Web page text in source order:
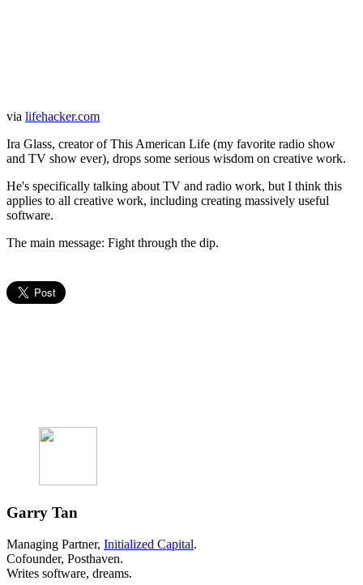
via lifehacker.com
Ira Glass, creator of This American Life (my favorite radio show
and TV show ever), drops some serious wisdom on creative work.
He's specifically talking about TV and radio work, but I think this
applies to all creative work, including creating massively useful
software.
The main message: Fight through the dip.
Garry Tan
Managing Partner, Initialized Capital.
Cofounder, Posthaven.
Writes software, dreams.